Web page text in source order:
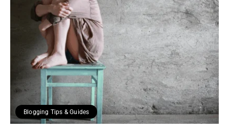
Blogging Tips & Guides